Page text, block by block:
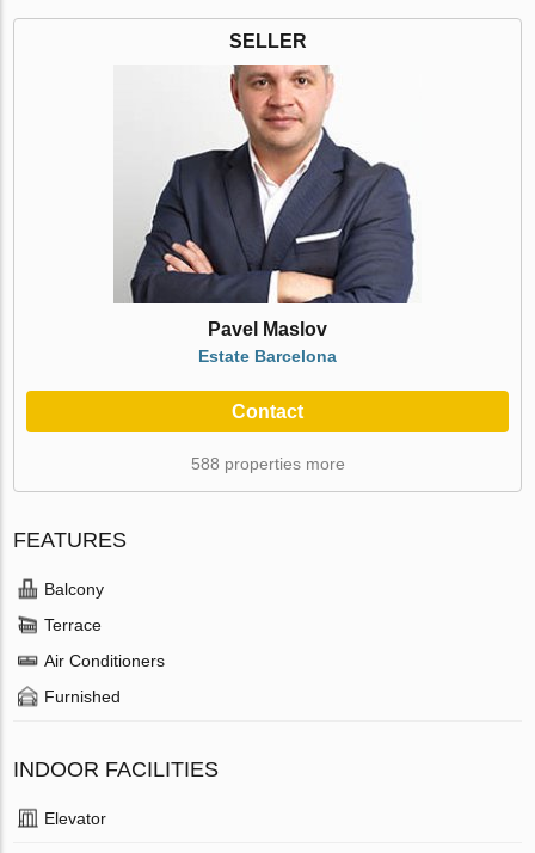
SELLER
Pavel Maslov
Estate Barcelona
Contact
588 properties more
FEATURES
Balcony
Terrace
Air Conditioners
Furnished
INDOOR FACILITIES
Elevator